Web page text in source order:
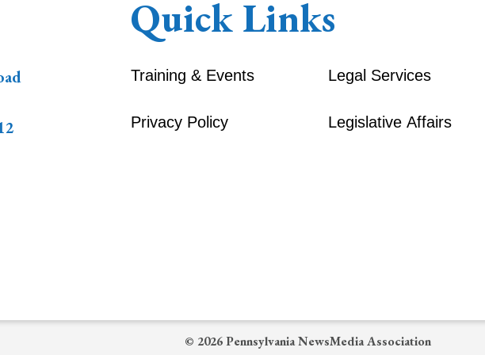
Quick Links
Training & Events
Privacy Policy
Legal Services
Legislative Affairs
© 2026 Pennsylvania NewsMedia Association